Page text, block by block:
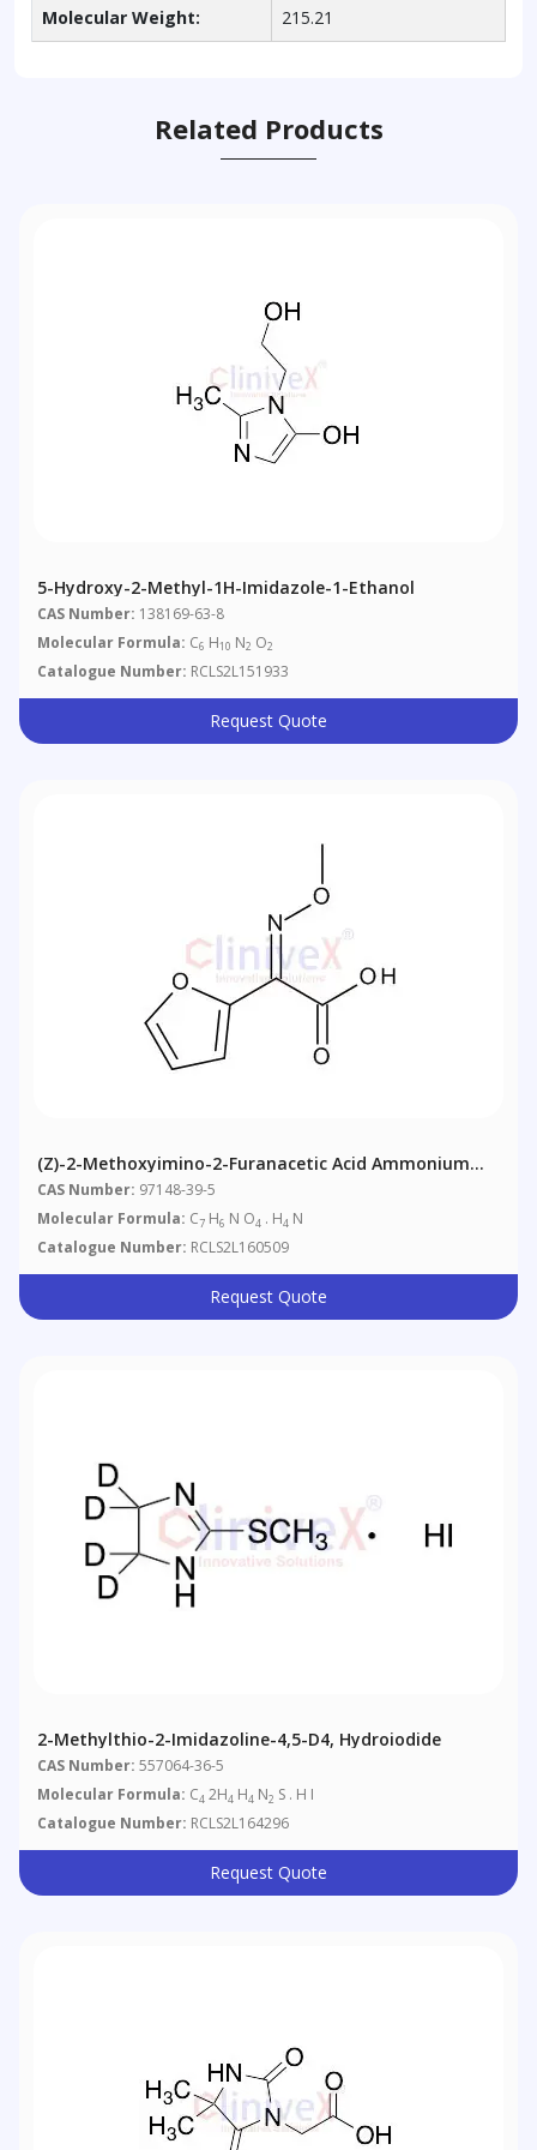
Molecular Weight: 215.21
Related Products
5-Hydroxy-2-Methyl-1H-Imidazole-1-Ethanol
CAS Number: 138169-63-8
Molecular Formula: C6 H10 N2 O2
Catalogue Number: RCLS2L151933
Request Quote
(Z)-2-Methoxyimino-2-Furanacetic Acid Ammonium
Salt
CAS Number: 97148-39-5
Molecular Formula: C7 H6 N O4 . H4 N
Catalogue Number: RCLS2L160509
Request Quote
2-Methylthio-2-Imidazoline-4,5-D4, Hydroiodide
CAS Number: 557064-36-5
Molecular Formula: C4 2H4 H4 N2 S . H I
Catalogue Number: RCLS2L164296
Request Quote